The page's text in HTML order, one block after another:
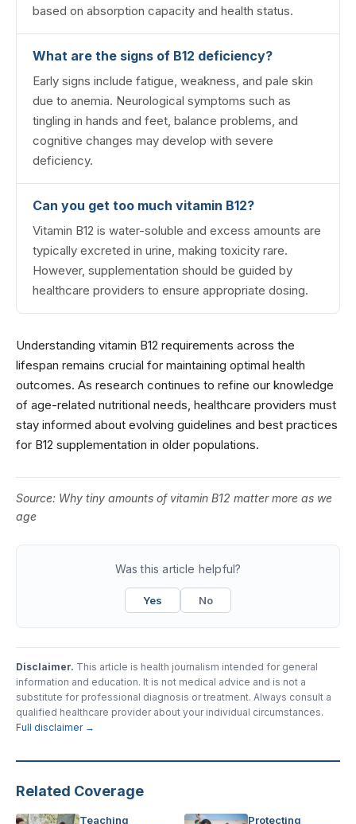
based on absorption capacity and health status.
What are the signs of B12 deficiency?
Early signs include fatigue, weakness, and pale skin
due to anemia. Neurological symptoms such as
tingling in hands and feet, balance problems, and
cognitive changes may develop with severe
deficiency.
Can you get too much vitamin B12?
Vitamin B12 is water-soluble and excess amounts are
typically excreted in urine, making toxicity rare.
However, supplementation should be guided by
healthcare providers to ensure appropriate dosing.
Understanding vitamin B12 requirements across the
lifespan remains crucial for maintaining optimal health
outcomes. As research continues to refine our knowledge
of age-related nutritional needs, healthcare providers must
stay informed about evolving guidelines and best practices
for B12 supplementation in older populations.
Source: Why tiny amounts of vitamin B12 matter more as we
age
Was this article helpful?
Yes No
Disclaimer. This article is health journalism intended for general
information and education. It is not medical advice and is not a
substitute for professional diagnosis or treatment. Always consult a
qualified healthcare provider about your individual circumstances.
Full disclaimer →
Related Coverage
Teaching
Protecting